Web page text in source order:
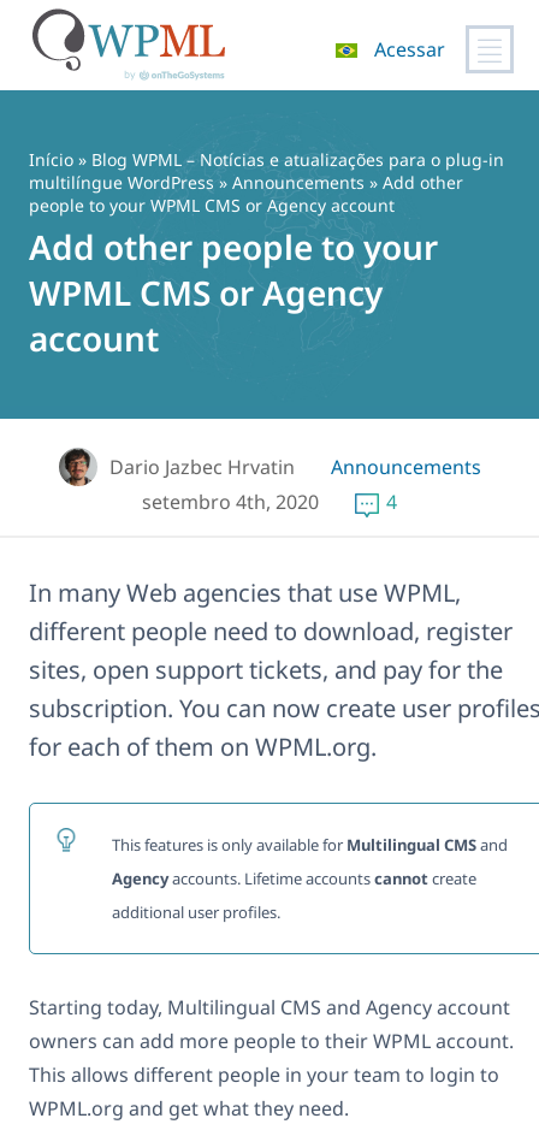
conteúdo
Acessar
Início » Blog WPML – Notícias e atualizações para o plug-in
multilíngue WordPress » Announcements » Add other
people to your WPML CMS or Agency account
Add other people to your
WPML CMS or Agency
account
Dario Jazbec Hrvatin
Announcements
setembro 4th, 2020
4
In many Web agencies that use WPML,
different people need to download, register
sites, open support tickets, and pay for the
subscription. You can now create user
for each of them on WPML.org.
This features is only available for Multilingual CMSand
Agencyaccounts. Lifetime accountscannotcreate
additional user profiles.
Starting today, Multilingual CMS and Agency account
owners can add more people to their WPML account.
This allows different people in your team to login to
WPML.org and get what they need.